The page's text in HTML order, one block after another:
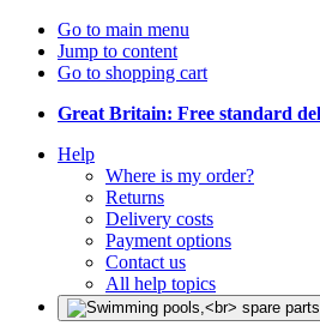
Go to main menu
Jump to content
Go to shopping cart
Great Britain: Free standard
Help
Where is my order?
Returns
Delivery costs
Payment options
Contact us
All help topics